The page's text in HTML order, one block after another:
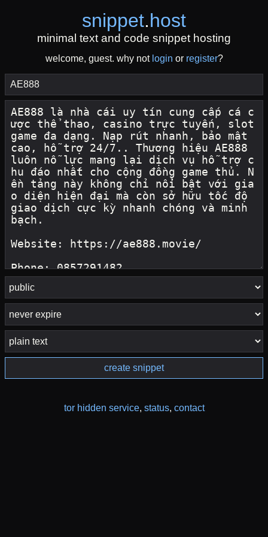
snippet.host
minimal text and code snippet hosting
welcome, guest. why not login or register?
create snippet
tor hidden service, status, contact